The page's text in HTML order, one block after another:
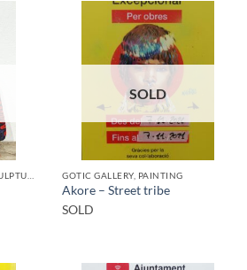
SOLD
GOTIC GALLERY, PAINTING
Akore – Street tribe
SOLD